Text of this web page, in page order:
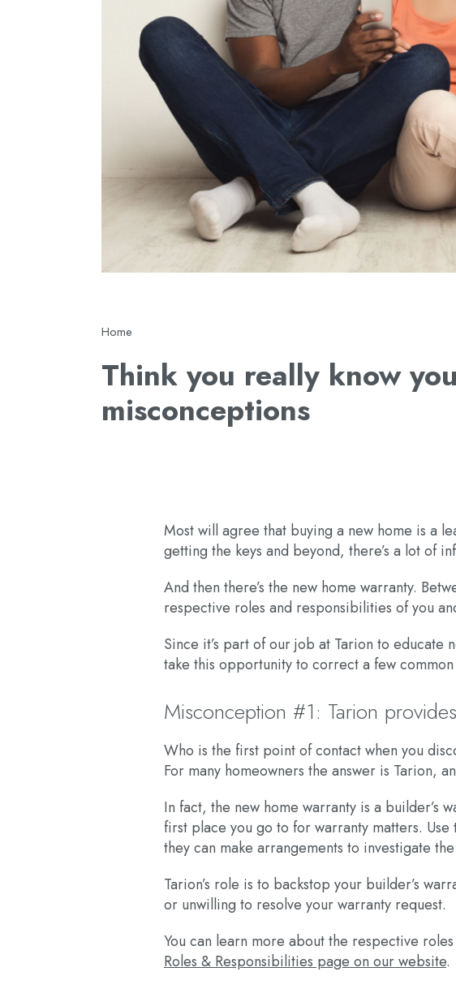
Breadcrumb
Home
Think you really know
misconceptions
Most will agree that buying a new home is a
getting the keys and beyond, there’s a lot of
And then there’s the new home warranty.
respective roles and responsibilities of you
Since it’s part of our job at Tarion to educate
take this opportunity to correct a few common
Misconception #1: Tarion
Who is the first point of contact when you
For many homeowners the answer is Tarion,
In fact, the new home warranty is a builder’s
first place you go to for warranty matters.
they can make arrangements to investigate
Tarion’s role is to backstop your builder’s
or unwilling to resolve your warranty request.
You can learn more about the respective
Roles & Responsibilities page on our website.